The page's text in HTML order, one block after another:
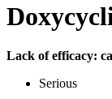
Lack of efficacy:
Serious